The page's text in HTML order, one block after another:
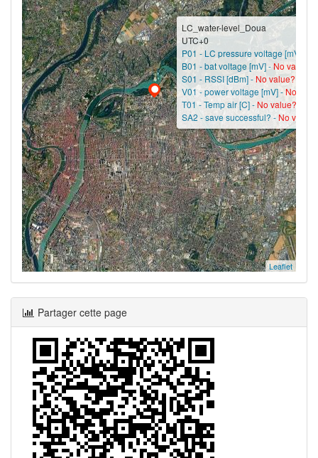
LC_water-level_Doua
UTC+0
P01 - LC pressure voltage [mV] -
B01 - bat voltage [mV] - No value?
S01 - RSSI [dBm] - No value?
V01 - power voltage [mV] -No
T01 - Temp air [C] -No value?
SA2 - save successful? -No value?
Leaflet
Partager cette page